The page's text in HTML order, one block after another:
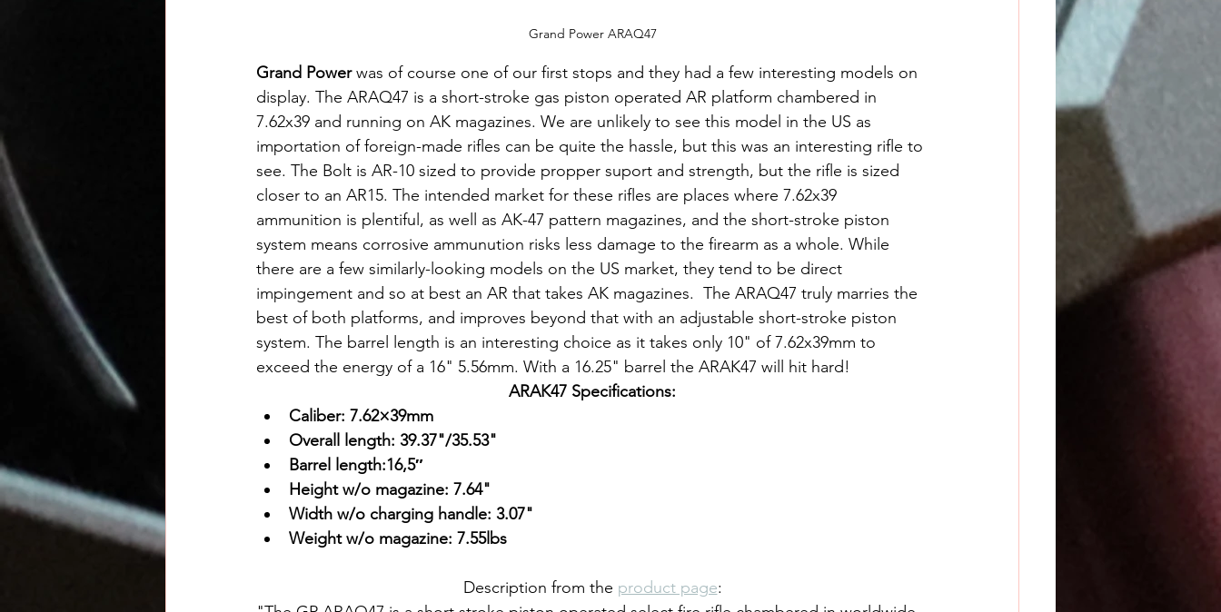
Grand Power ARAQ47
Grand Power was of course one of our first stops and they had a few interesting models on
display. The ARAQ47 is a short-stroke gas piston operated AR platform chambered in
7.62x39 and running on AK magazines. We are unlikely to see this model in the US as
importation of foreign-made rifles can be quite the hassle, but this was an interesting rifle to
see. The Bolt is AR-10 sized to provide propper suport and strength, but the rifle is sized
closer to an AR15. The intended market for these rifles are places where 7.62x39
ammunition is plentiful, as well as AK-47 pattern magazines, and the short-stroke piston
system means corrosive ammunution risks less damage to the firearm as a whole. While
there are a few similarly-looking models on the US market, they tend to be direct
impingement and so at best an AR that takes AK magazines.  The ARAQ47 truly marries the
best of both platforms, and improves beyond that with an adjustable short-stroke piston
system. The barrel length is an interesting choice as it takes only 10" of 7.62x39mm to
exceed the energy of a 16" 5.56mm. With a 16.25" barrel the ARAK47 will hit hard!
ARAK47 Specifications:
Caliber: 7.62×39mm
Overall length: 39.37"/35.53"
Barrel length:16,5″
Height w/o magazine: 7.64"
Width w/o charging handle: 3.07"
Weight w/o magazine: 7.55lbs
Description from the product page: